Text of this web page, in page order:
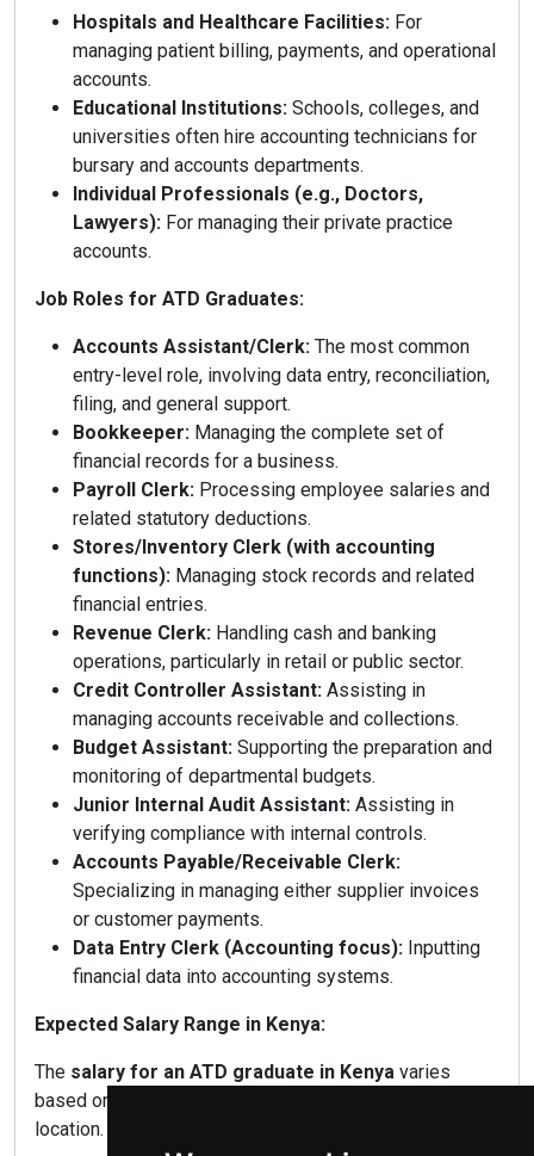
Hospitals and Healthcare Facilities: For
managing patient billing, payments, and operational
accounts.
Educational Institutions: Schools, colleges, and
universities often hire accounting technicians for
bursary and accounts departments.
Individual Professionals (e.g., Doctors,
Lawyers): For managing their private practice
accounts.
Job Roles for ATD Graduates:
Accounts Assistant/Clerk: The most common
entry-level role, involving data entry, reconciliation,
filing, and general support.
Bookkeeper: Managing the complete set of
financial records for a business.
Payroll Clerk: Processing employee salaries and
related statutory deductions.
Stores/Inventory Clerk (with accounting
functions): Managing stock records and related
financial entries.
Revenue Clerk: Handling cash and banking
operations, particularly in retail or public sector.
Credit Controller Assistant: Assisting in
managing accounts receivable and collections.
Budget Assistant: Supporting the preparation and
monitoring of departmental budgets.
Junior Internal Audit Assistant: Assisting in
verifying compliance with internal controls.
Accounts Payable/Receivable Clerk:
Specializing in managing either supplier invoices
or customer payments.
Data Entry Clerk (Accounting focus): Inputting
financial data into accounting systems.
Expected Salary Range in Kenya:
The salary for an ATD graduate in Kenya varies
based on experience, employer type, industry, and
location.